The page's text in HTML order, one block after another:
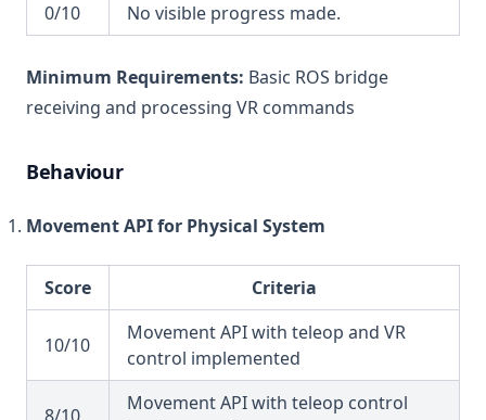
0/10
No visible progress made.
Minimum Requirements: Basic ROS bridge
receiving and processing VR commands
Behaviour
Movement API for Physical System
Score Criteria
10/10
Movement API with teleop and VR
control implemented
Movement API with teleop control